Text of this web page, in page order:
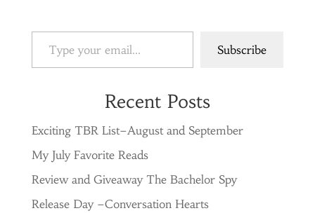
Type your email…
Subscribe
Recent Posts
Exciting TBR List–August and September
My July Favorite Reads
Review and Giveaway The Bachelor Spy
Release Day –Conversation Hearts